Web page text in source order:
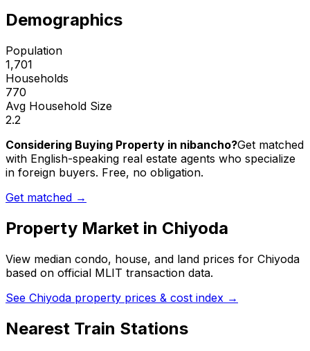
Demographics
Population
1,701
Households
770
Avg Household Size
2.2
Considering Buying Property in nibancho?Get matched
with English-speaking real estate agents who specialize
in foreign buyers. Free, no obligation.
Get matched →
Property Market in Chiyoda
View median condo, house, and land prices for Chiyoda
based on official MLIT transaction data.
See Chiyoda property prices & cost index →
Nearest Train Stations